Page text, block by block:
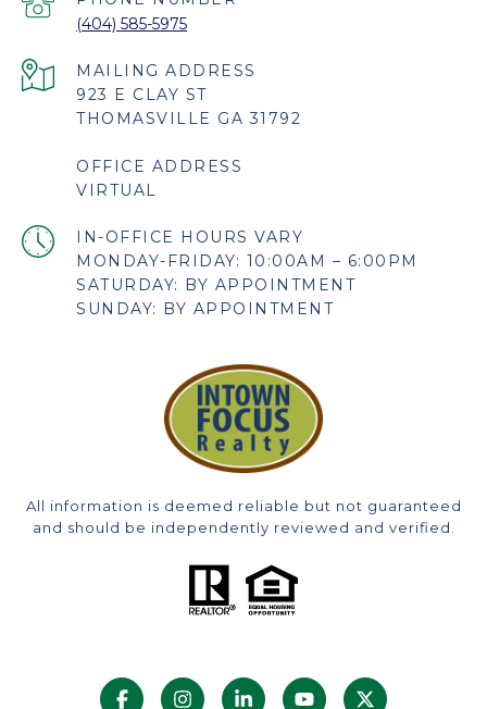
(404) 585-5975
923 E CLAY ST
THOMASVILLE GA 31792
OFFICE ADDRESS
VIRTUAL
MONDAY-FRIDAY: 10:00AM – 6:00PM
SATURDAY: BY APPOINTMENT
SUNDAY: BY APPOINTMENT
All information is deemed reliable but not guaranteed
and should be independently reviewed and verified.